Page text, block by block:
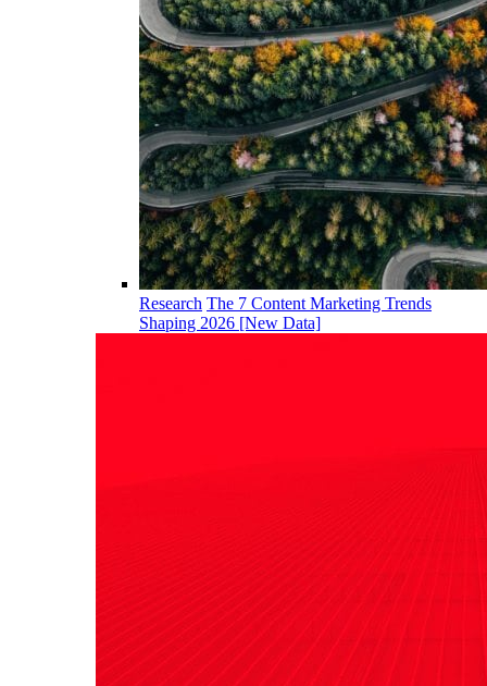
Research The 7 Content Marketing Trends
Shaping 2026 [New Data]